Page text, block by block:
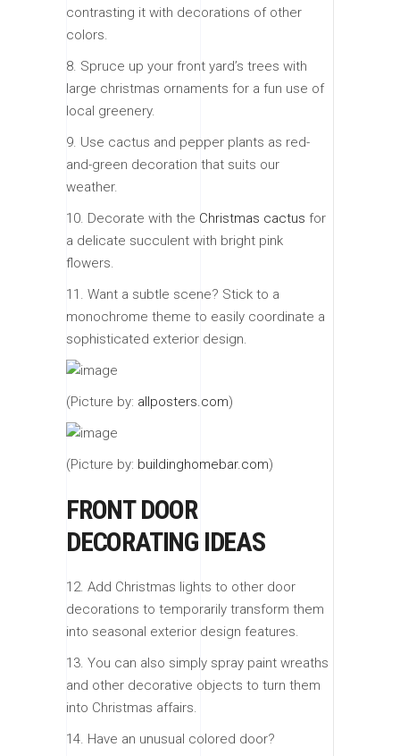
contrasting it with decorations of other
colors.
8. Spruce up your front yard’s trees with
large christmas ornaments for a fun use of
local greenery.
9. Use cactus and pepper plants as red-
and-green decoration that suits our
weather.
10. Decorate with the Christmas cactus for
a delicate succulent with bright pink
flowers.
11. Want a subtle scene? Stick to a
monochrome theme to easily coordinate a
sophisticated exterior design.
(Picture by: allposters.com)
(Picture by: buildinghomebar.com)
FRONT DOOR
DECORATING IDEAS
12. Add Christmas lights to other door
decorations to temporarily transform them
into seasonal exterior design features.
13. You can also simply spray paint wreaths
and other decorative objects to turn them
into Christmas affairs.
14. Have an unusual colored door?